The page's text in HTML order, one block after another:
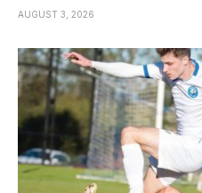
AUGUST 3, 2026